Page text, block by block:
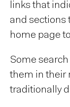
links that
and sections
home page
Some
them in their
traditionally